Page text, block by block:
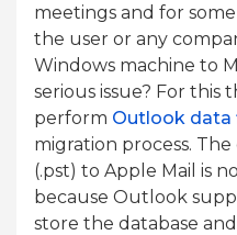
meetings and for
the user or any
Windows machine to
serious issue? For this
perform Outlook data
migration process.
(.pst) to Apple Mail is
because Outlook
store the database